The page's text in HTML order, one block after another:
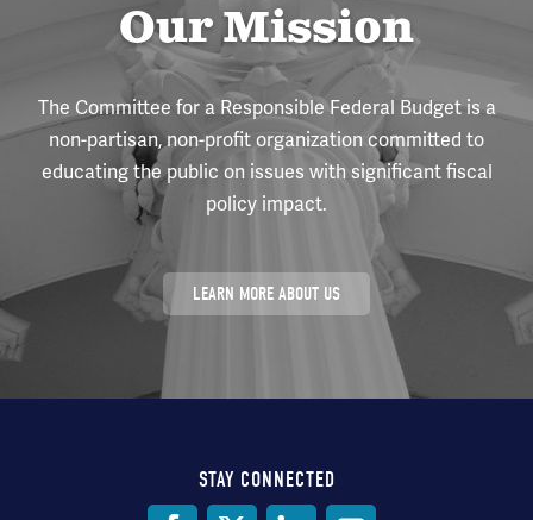
Our Mission
The Committee for a Responsible Federal Budget is a
non-partisan, non-profit organization committed to
educating the public on issues with significant fiscal
policy impact.
LEARN MORE ABOUT US
STAY CONNECTED